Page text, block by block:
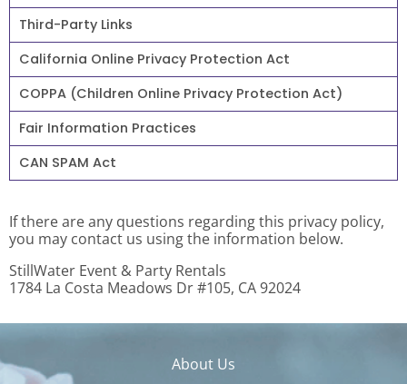
Third-Party Links
California Online Privacy Protection Act
COPPA (Children Online Privacy Protection Act)
Fair Information Practices
CAN SPAM Act
If there are any questions regarding this privacy policy,
you may contact us using the information below.
StillWater Event & Party Rentals
1784 La Costa Meadows Dr #105, CA 92024
About Us